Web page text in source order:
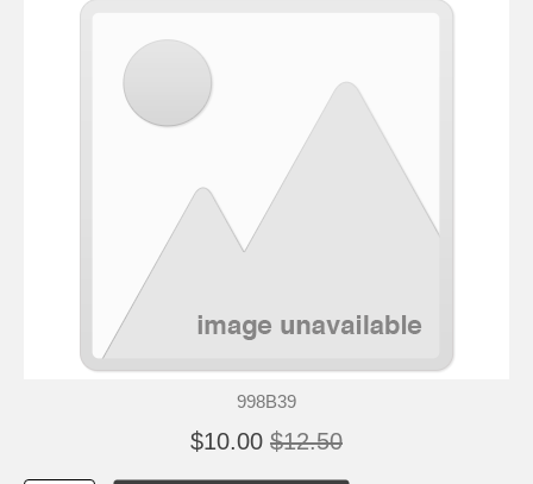
998B39
$10.00 $12.50